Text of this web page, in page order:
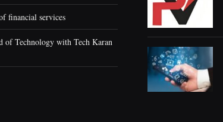
financial services
of Technology with Tech Karan